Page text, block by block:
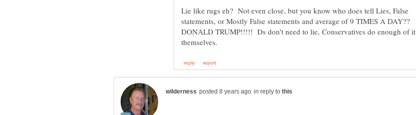
Lie like rugs eh? Not even close, but you know who does tell Lies, False
statements, or Mostly False statements and average of 9 TIMES A DAY??
DONALD TRUMP!!!!! Ds don't need to lie, Conservatives do enough of it
in reply to